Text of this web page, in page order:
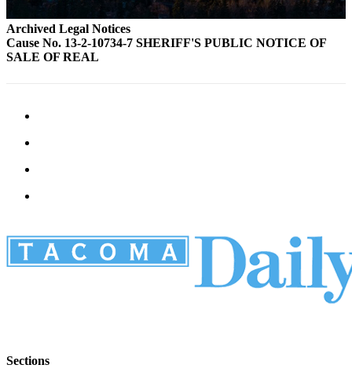
Archived Legal Notices
Cause No. 13-2-10734-7 SHERIFF'S PUBLIC NOTICE OF
SALE OF REAL
Sections